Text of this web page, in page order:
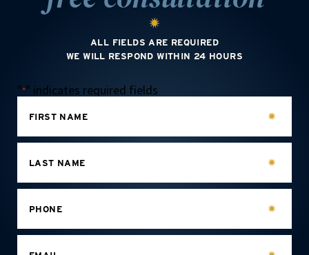
ALL FIELDS ARE REQUIRED
WE WILL RESPOND WITHIN 24 HOURS
"*" indicates required fields
FIRST NAME
LAST NAME
PHONE